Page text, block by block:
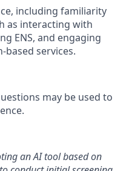
including familiarity
as interacting with
ENS, and engaging
services.
may be used to
an AI toolbased on